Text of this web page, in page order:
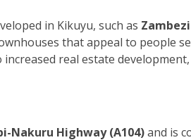
in Kikuyu, such as
that appeal to people
real estate
Nakuru Highway (A104)and is